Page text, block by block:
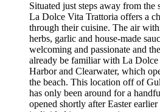
Situated just steps away from the
La Dolce Vita Trattoria offers a
through their cuisine. The air
herbs, garlic and house-made
welcoming and passionate and
already be familiar with La Dolce
Harbor and Clearwater, which
the beach. This location off of
has only been around for a
opened shortly after Easter